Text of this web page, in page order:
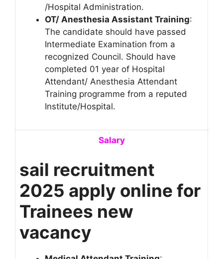
/Hospital Administration.
OT/ Anesthesia Assistant Training:
The candidate should have passed
Intermediate Examination from a
recognized Council. Should have
completed 01 year of Hospital
Attendant/ Anesthesia Attendant
Training programme from a reputed
Institute/Hospital.
Salary
sail recruitment
2025 apply online for
Trainees new
vacancy